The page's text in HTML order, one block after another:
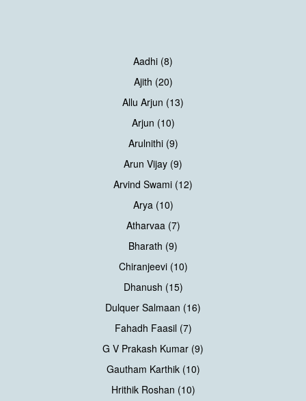
Aadhi (8)
Ajith (20)
Allu Arjun (13)
Arjun (10)
Arulnithi (9)
Arun Vijay (9)
Arvind Swami (12)
Arya (10)
Atharvaa (7)
Bharath (9)
Chiranjeevi (10)
Dhanush (15)
Dulquer Salmaan (16)
Fahadh Faasil (7)
G V Prakash Kumar (9)
Gautham Karthik (10)
Hrithik Roshan (10)